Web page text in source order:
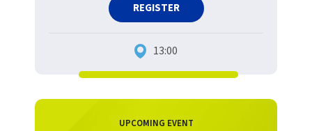
REGISTER
13:00
UPCOMING EVENT